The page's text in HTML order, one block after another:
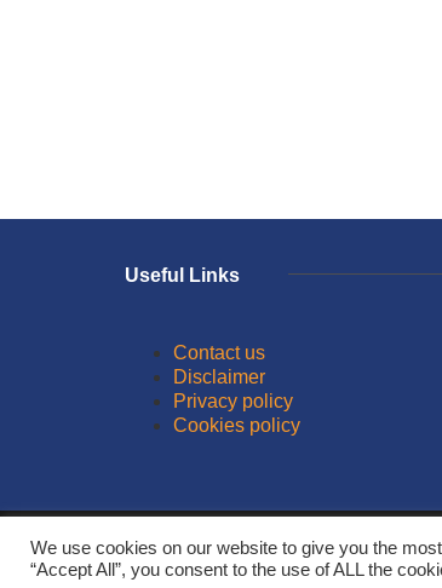
Useful Links
Contact us
Disclaimer
Privacy policy
Cookies policy
We use cookies on our website to give you the
“Accept All”, you consent to the use of ALL the